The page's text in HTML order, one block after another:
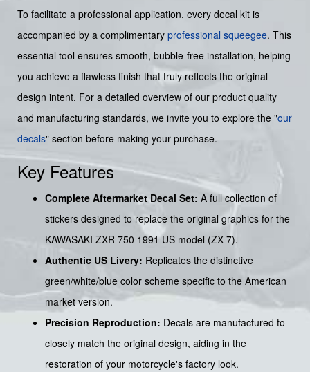
To facilitate a professional application, every decal kit is
accompanied by a complimentary professional squeegee. This
essential tool ensures smooth, bubble-free installation, helping
you achieve a flawless finish that truly reflects the original
design intent. For a detailed overview of our product quality
and manufacturing standards, we invite you to explore the "our
decals" section before making your purchase.
Key Features
Complete Aftermarket Decal Set: A full collection of
stickers designed to replace the original graphics for the
KAWASAKI ZXR 750 1991 US model (ZX-7).
Authentic US Livery: Replicates the distinctive
green/white/blue color scheme specific to the American
market version.
Precision Reproduction: Decals are manufactured to
closely match the original design, aiding in the
restoration of your motorcycle's factory look.